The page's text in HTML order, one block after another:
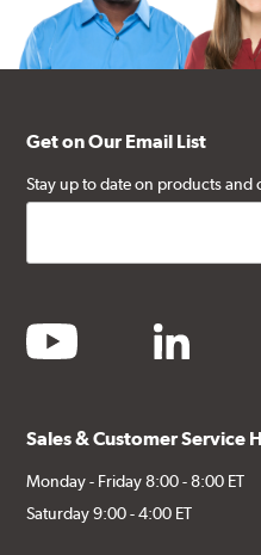
Get on Our Email List
Stay up to date on products
youtube linkedin
Sales & Customer Service
Monday - Friday 8:00 - 8:00 ET
Saturday 9:00 - 4:00 ET